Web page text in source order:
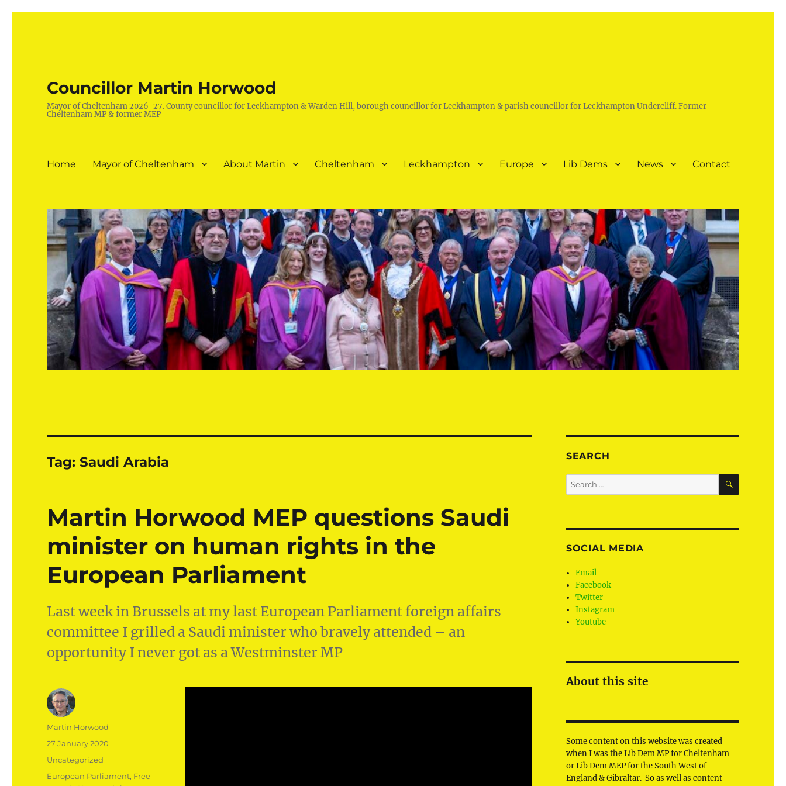
Councillor Martin Horwood
Mayor of Cheltenham 2026-27. County councillor for Leckhampton & Warden Hill, borough councillor for Leckhampton & parish councillor for Leckhampton Undercliff. Former
Cheltenham MP & former MEP
Home Mayor of Cheltenham About Martin Cheltenham Leckhampton Europe Lib Dems News Contact
Tag:Saudi Arabia
Martin Horwood MEP questions Saudi
minister on human rights in the
European Parliament
Last week in Brussels at my last European Parliament foreign affairs
committee I grilled a Saudi minister who bravely attended – an
opportunity I never got as a Westminster MP
Author
Martin Horwood
Posted
27 January 2020
Categories
Uncategorized
Tags
European Parliament, Free
SEARCH
Search
for:
SEARCH
SOCIAL MEDIA
Email
Facebook
Twitter
Instagram
Youtube
About this site
Some content on this website was created
when I was the Lib Dem MP for Cheltenham
or Lib Dem MEP for the South West of
England & Gibraltar. So as well as content